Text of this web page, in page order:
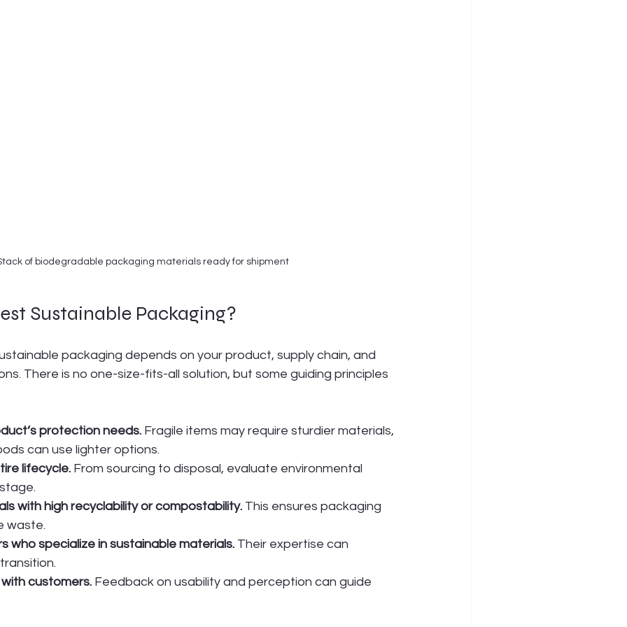
of biodegradable packaging materials ready for shipment
Sustainable Packaging?
packaging depends on your product, supply chain, and
There is no one-size-fits-all solution, but some guiding principles
protection needs. Fragile items may require sturdier materials,
can use lighter options.
lifecycle. From sourcing to disposal, evaluate environmental
with high recyclability or compostability. This ensures packaging
waste.
who specialize in sustainable materials. Their expertise can
customers. Feedback on usability and perception can guide